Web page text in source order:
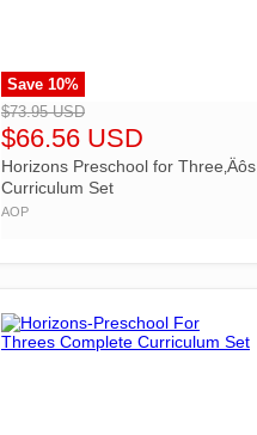
">
Save 10%
$73.95 USD
$66.56 USD
Horizons Preschool for Three‚Äôs
Curriculum Set
AOP